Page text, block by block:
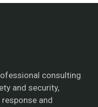
consulting
and security,
and